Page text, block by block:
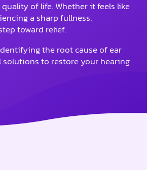
of life. Whether it feels like
a sharp fullness,
toward relief.
the root cause of ear
solutions to restore your hearing